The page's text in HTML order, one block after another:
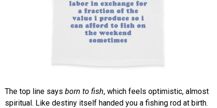
The top line says born to fish, which feels optimistic, almost
spiritual. Like destiny itself handed you a fishing rod at birth.